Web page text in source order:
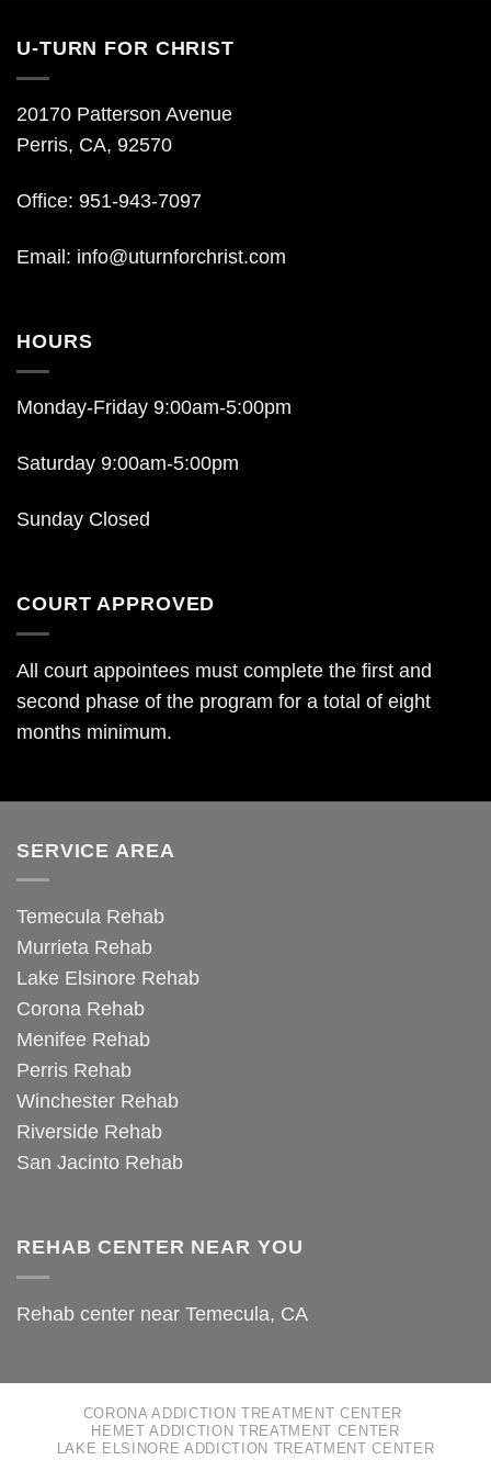
U-TURN FOR CHRIST
20170 Patterson Avenue
Perris, CA, 92570
Office: 951-943-7097
Email: info@uturnforchrist.com
HOURS
Monday-Friday 9:00am-5:00pm
Saturday 9:00am-5:00pm
Sunday Closed
COURT APPROVED
All court appointees must complete the first and
second phase of the program for a total of eight
months minimum.
SERVICE AREA
Temecula Rehab
Murrieta Rehab
Lake Elsinore Rehab
Corona Rehab
Menifee Rehab
Perris Rehab
Winchester Rehab
Riverside Rehab
San Jacinto Rehab
REHAB CENTER NEAR YOU
Rehab center near Temecula, CA
CORONA ADDICTION TREATMENT CENTER
HEMET ADDICTION TREATMENT CENTER
LAKE ELSINORE ADDICTION TREATMENT CENTER